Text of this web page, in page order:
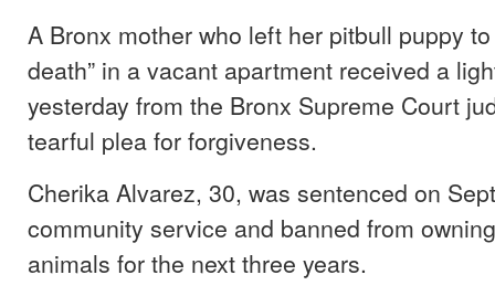
A Bronx mother who left her pitbull puppy
death” in a vacant apartment received a
yesterday from the Bronx Supreme Court
tearful plea for forgiveness.
Cherika Alvarez, 30, was sentenced on
community service and banned from
animals for the next three years.